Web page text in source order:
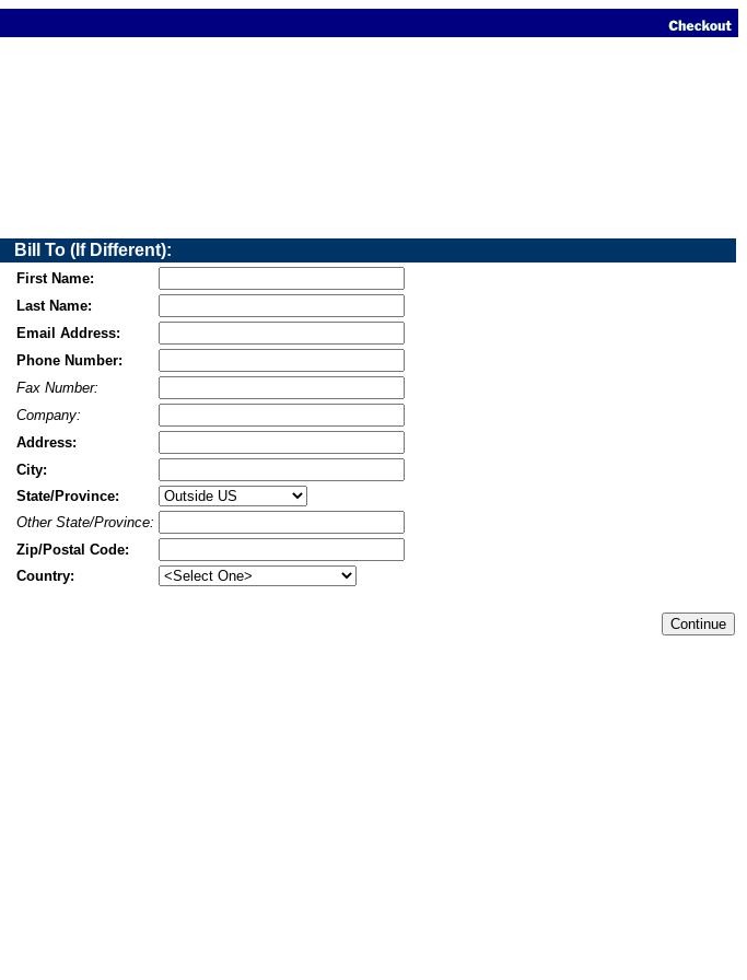
Bill To (If Different):
First Name:
Last Name:
Email Address:
Phone Number:
Fax Number:
Company:
Address:
City:
State/Province:
Other State/Province:
Zip/Postal Code:
Country: